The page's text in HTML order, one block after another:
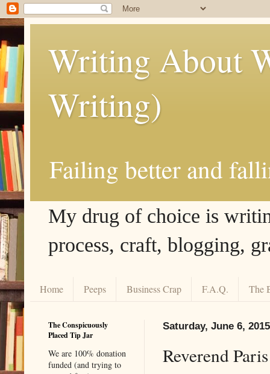
Writing About
Writing)
Failing better and
My drug of choice is
process, craft, blogging,
Home Peeps Business Crap F.A.Q. The
Saturday, June 6, 2015
Reverend
The Conspicuously
Placed Tip Jar
We are 100% donation
funded (and trying to